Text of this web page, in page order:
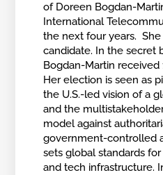
of Doreen Bogdan-
International
the next four years.
candidate. In the secret
Bogdan-Martin received
Her election is seen as
the U.S.-led vision of a
and the
model against
government-controlled
sets global standards
and tech infrastructure.